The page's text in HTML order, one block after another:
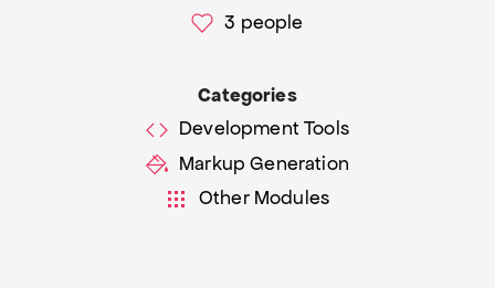
3 people
Categories
Development Tools
Markup Generation
Other Modules